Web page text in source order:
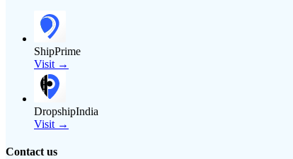
ShipPrime
Visit →
DropshipIndia
Visit →
Contact us